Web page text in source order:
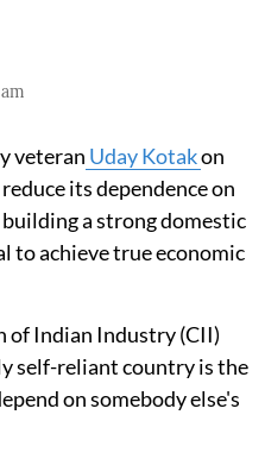
veteran Uday Kotakon
its dependence on
a strong domestic
to achieve true economic
of Indian Industry (CII)
self-reliant country is the
on somebody else's